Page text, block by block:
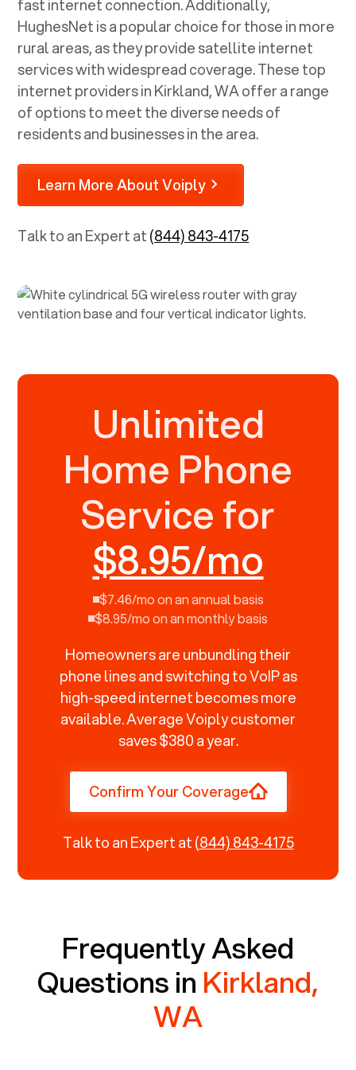
fast internet connection. Additionally,
HughesNet is a popular choice for those in more
rural areas, as they provide satellite internet
services with widespread coverage. These top
internet providers inKirkland, WAoffer a range
of options to meet the diverse needs of
residents and businesses in the area.
Learn More About Voiply
Talk to an Expert at(844) 843-4175
Unlimited
Home Phone
Service for
$8.95/mo
$7.46/mo on an annual basis
$8.95/mo on an monthly basis
Homeowners are unbundling their
phone lines and switching to VoIP as
high-speed internet becomes more
available. Average Voiply customer
saves $380 a year.
Confirm Your Coverage
Talk to an Expert at(844) 843-4175
Frequently Asked
Questions in Kirkland,
WA